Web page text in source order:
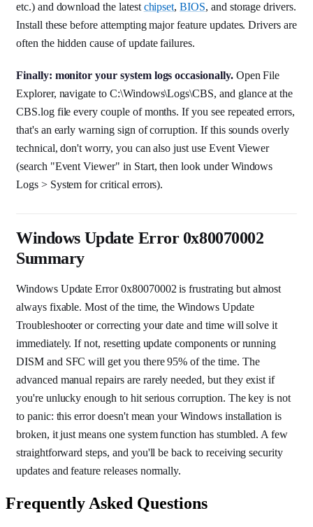
etc.) and download the latest chipset,BIOS, and storage drivers.
Install these before attempting major feature updates. Drivers are
often the hidden cause of update failures.
Finally: monitor your system logs occasionally.Open File
Explorer, navigate to C:\Windows\Logs\CBS, and glance at the
CBS.log file every couple of months. If you see repeated errors,
that's an early warning sign of corruption. If this sounds overly
technical, don't worry, you can also just use Event Viewer
(search "Event Viewer" in Start, then look under Windows
Logs > System for critical errors).
Windows Update Error 0x80070002
Summary
Windows Update Error 0x80070002 is frustrating but almost
always fixable. Most of the time, the Windows Update
Troubleshooter or correcting your date and time will solve it
immediately. If not, resetting update components or running
DISM and SFC will get you there 95% of the time. The
advanced manual repairs are rarely needed, but they exist if
you're unlucky enough to hit serious corruption. The key is not
to panic: this error doesn't mean your Windows installation is
broken, it just means one system function has stumbled. A few
straightforward steps, and you'll be back to receiving security
updates and feature releases normally.
Frequently Asked Questions